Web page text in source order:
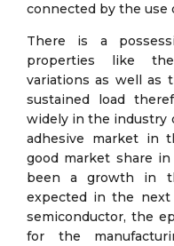
connected by the use
There is a
properties like
variations as well as
sustained load
widely in the industry
adhesive market in
good market share
been a growth in
expected in the
semiconductor, the
for the